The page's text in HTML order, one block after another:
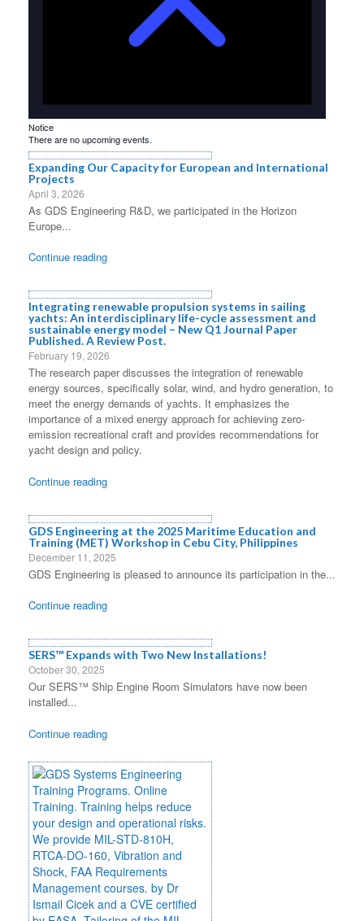
Notice
There are no upcoming events.
Expanding Our Capacity for European and International
Projects
April 3, 2026
As GDS Engineering R&D, we participated in the Horizon
Europe...
Continue reading
Integrating renewable propulsion systems in sailing
yachts: An interdisciplinary life-cycle assessment and
sustainable energy model – New Q1 Journal Paper
Published. A Review Post.
February 19, 2026
The research paper discusses the integration of renewable
energy sources, specifically solar, wind, and hydro generation, to
meet the energy demands of yachts. It emphasizes the
importance of a mixed energy approach for achieving zero-
emission recreational craft and provides recommendations for
yacht design and policy.
Continue reading
GDS Engineering at the 2025 Maritime Education and
Training (MET) Workshop in Cebu City, Philippines
December 11, 2025
GDS Engineering is pleased to announce its participation in the...
Continue reading
SERS™ Expands with Two New Installations!
October 30, 2025
Our SERS™ Ship Engine Room Simulators have now been
installed...
Continue reading